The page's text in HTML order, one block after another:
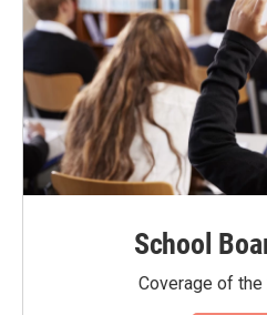
School
Coverage of